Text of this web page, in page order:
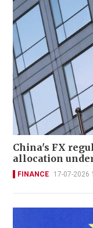
China's FX
allocation
FINANCE 17-07-2026